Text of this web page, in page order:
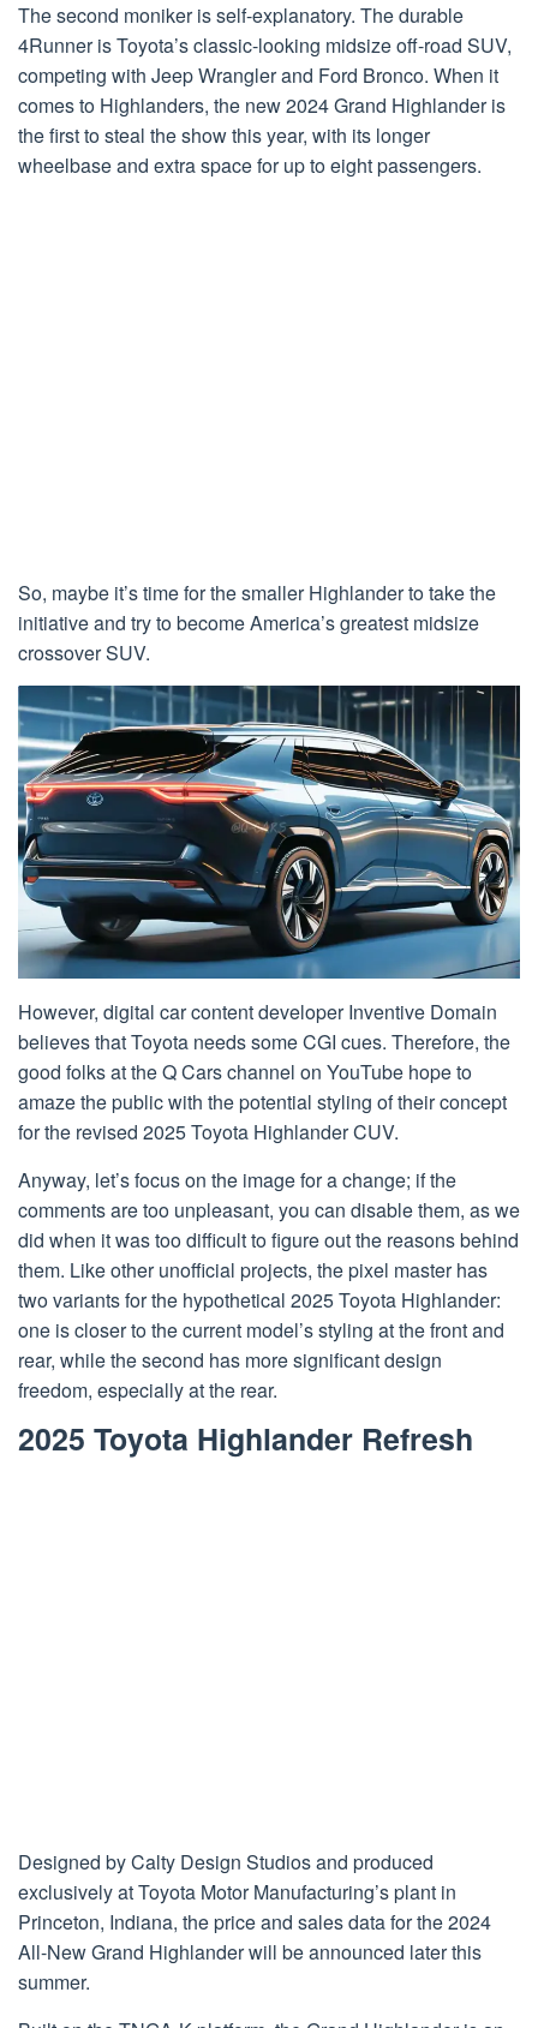
The second moniker is self-explanatory. The durable
4Runner is Toyota’s classic-looking midsize off-road SUV,
competing with Jeep Wrangler and Ford Bronco. When it
comes to Highlanders, the new 2024 Grand Highlander is
the first to steal the show this year, with its longer
wheelbase and extra space for up to eight passengers.
So, maybe it’s time for the smaller Highlander to take the
initiative and try to become America’s greatest midsize
crossover SUV.
However, digital car content developer Inventive Domain
believes that Toyota needs some CGI cues. Therefore, the
good folks at the Q Cars channel on YouTube hope to
amaze the public with the potential styling of their concept
for the revised 2025 Toyota Highlander CUV.
Anyway, let’s focus on the image for a change; if the
comments are too unpleasant, you can disable them, as we
did when it was too difficult to figure out the reasons behind
them. Like other unofficial projects, the pixel master has
two variants for the hypothetical 2025 Toyota Highlander:
one is closer to the current model’s styling at the front and
rear, while the second has more significant design
freedom, especially at the rear.
2025 Toyota Highlander Refresh
Designed by Calty Design Studios and produced
exclusively at Toyota Motor Manufacturing’s plant in
Princeton, Indiana, the price and sales data for the 2024
All-New Grand Highlander will be announced later this
summer.